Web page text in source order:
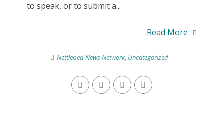
to speak, or to submit a...
Read More
Nettlebed News Network, Uncategorized